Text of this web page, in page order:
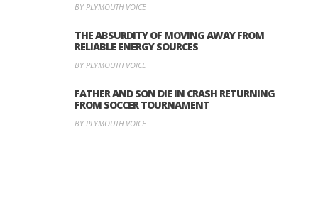
BY PLYMOUTH VOICE
THE ABSURDITY OF MOVING AWAY FROM
RELIABLE ENERGY SOURCES
BY PLYMOUTH VOICE
FATHER AND SON DIE IN CRASH RETURNING
FROM SOCCER TOURNAMENT
BY PLYMOUTH VOICE